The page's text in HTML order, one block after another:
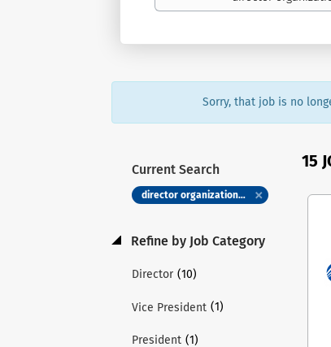
Sorry, that job is no
15
Current Search
director organizational health
Refine by Job Category
Director (10)
Vice President (1)
President (1)